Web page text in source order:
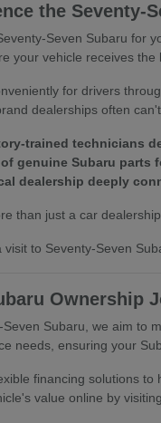
the Seventy-
Seven Subaru for
your vehicle receives
for drivers
dealerships often can't
trained technicians
of genuine Subaru parts
dealership deeply
than just a car
visit to Seventy-Seven
Ownership
Seven Subaru, we aim to
needs, ensuring your
financing solutions
value online by